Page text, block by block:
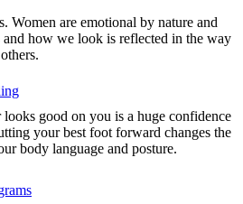
Women are emotional by nature and
how we look is reflected in the way
good on you is a huge confidence
your best foot forward changes the
body language and posture.